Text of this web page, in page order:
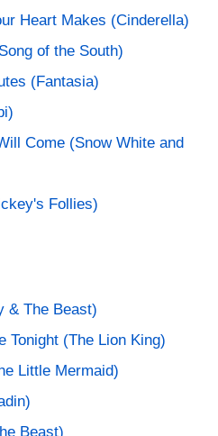
Heart Makes (Cinderella)
of the South)
(Fantasia)
Come (Snow White and
Follies)
& The Beast)
Tonight (The Lion King)
Little Mermaid)
Beast)